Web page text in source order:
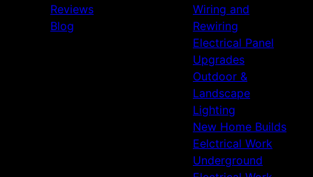
Reviews
Blog
Wiring and
Rewiring
Electrical Panel
Upgrades
Outdoor &
Landscape
Lighting
New Home Builds
Eelctrical Work
Underground